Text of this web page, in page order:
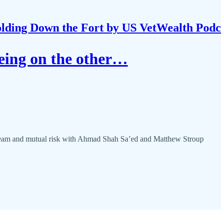
Down the Fort by US VetWealth
on the other…
and mutual risk with Ahmad Shah Sa’ed and Matthew Stroup